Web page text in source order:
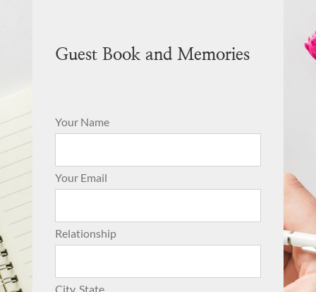
Guest Book and Memories
Your Name
Your Email
Relationship
City, State